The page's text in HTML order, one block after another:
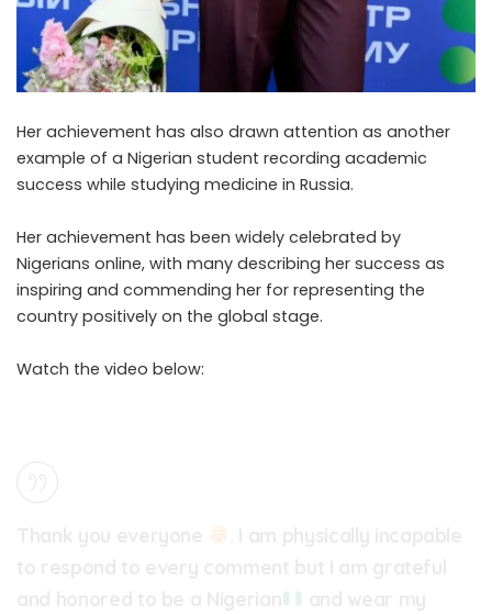
Her achievement has also drawn attention as another
example of a Nigerian student recording academic
success while studying medicine in Russia.
Her achievement has been widely celebrated by
Nigerians online, with many describing her success as
inspiring and commending her for representing the
country positively on the global stage.
Watch the video below: